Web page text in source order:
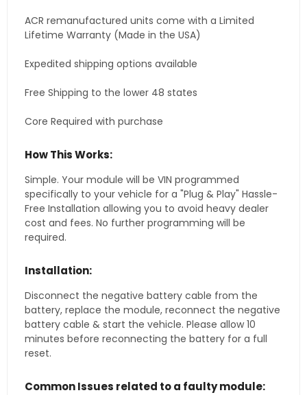
ACR remanufactured units come with a Limited
Lifetime Warranty (Made in the USA)
Expedited shipping options available
Free Shipping to the lower 48 states
Core Required with purchase
How This Works:
Simple. Your module will be VIN programmed
specifically to your vehicle for a "Plug & Play" Hassle-
Free Installation allowing you to avoid heavy dealer
cost and fees. No further programming will be
required.
Installation:
Disconnect the negative battery cable from the
battery, replace the module, reconnect the negative
battery cable & start the vehicle. Please allow 10
minutes before reconnecting the battery for a full
reset.
Common Issues related to a faulty module: